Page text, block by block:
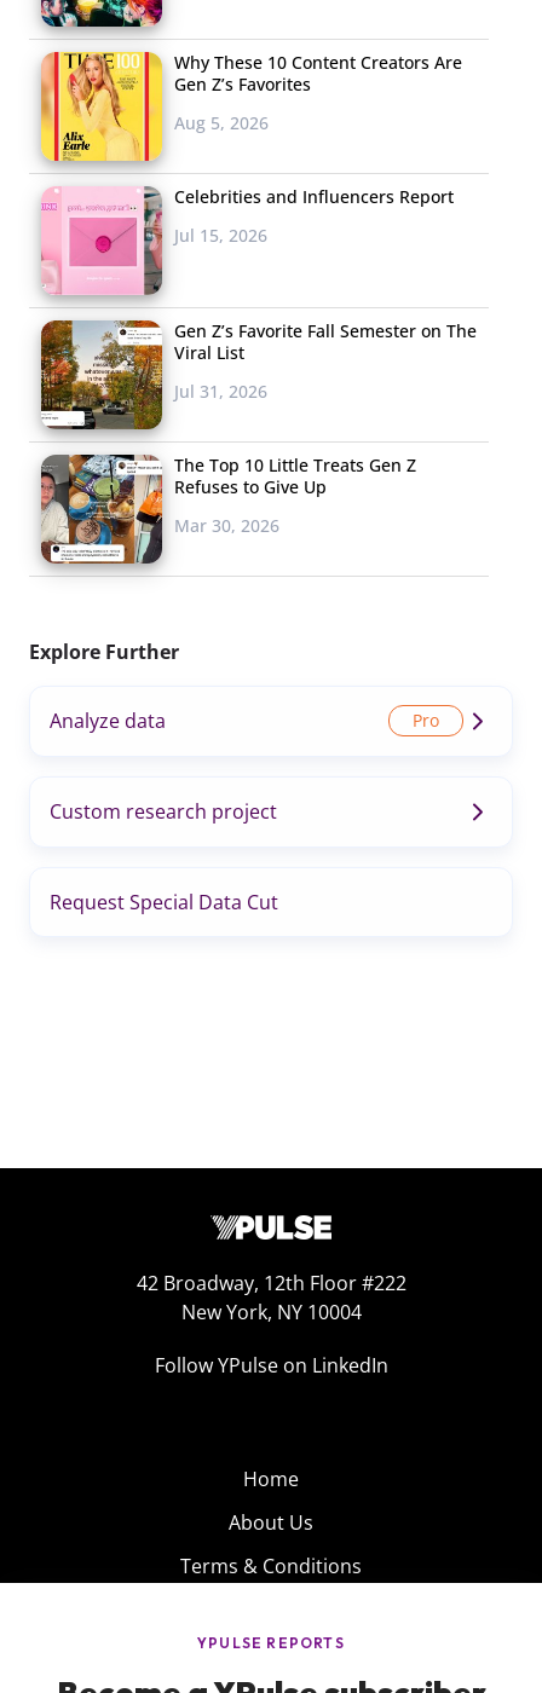
Why These 10 Content Creators Are
Gen Z’s Favorites
Aug 5, 2026
Celebrities and Influencers Report
Jul 15, 2026
Gen Z’s Favorite Fall Semester on The
Viral List
Jul 31, 2026
The Top 10 Little Treats Gen Z
Refuses to Give Up
Mar 30, 2026
Explore Further
Analyze data
Custom research project
Request Special Data Cut
42 Broadway, 12th Floor #222
New York, NY 10004
Follow YPulse on LinkedIn
Home
About Us
Terms & Conditions
Privacy Policy